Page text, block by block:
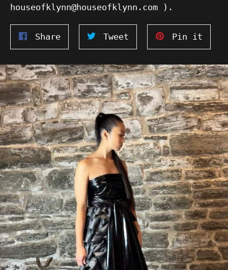
houseofklynn@houseofklynn.com ).
ShareShare
on
Facebook
Tweet
on
Twitter
Pin it
on